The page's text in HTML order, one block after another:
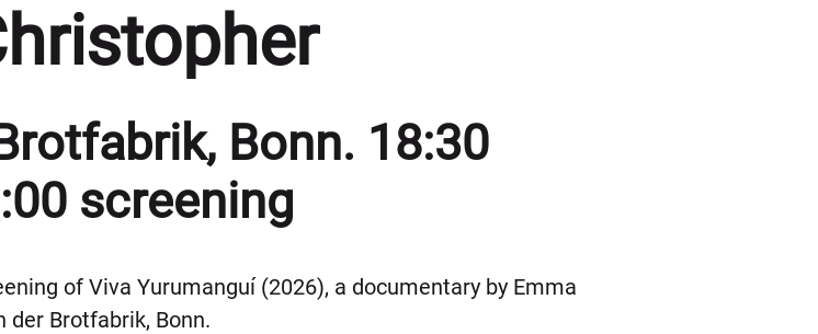
Bonn. 18:30
screening
of Viva Yurumanguí (2026), a documentary by Emma
der Brotfabrik, Bonn.